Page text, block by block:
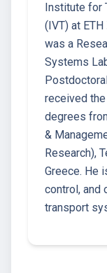
Institute for
(IVT) at
was a
Systems
received the
degrees
&
Research),
Greece. He
control, and
transport